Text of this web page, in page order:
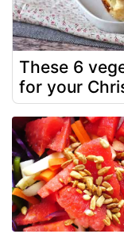
These 6
for your